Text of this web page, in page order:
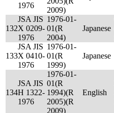
1976
2009)
132
JSA JIS
X 0209-
1976
1976-01-
01(R
2004)
Japanese
133
JSA JIS
X 0410-
1976
1976-01-
01(R
1999)
Japanese
134
JSA JIS
H 1322-
1976
1976-01-
01(R
1994)(R
2005)(R
2009)
English